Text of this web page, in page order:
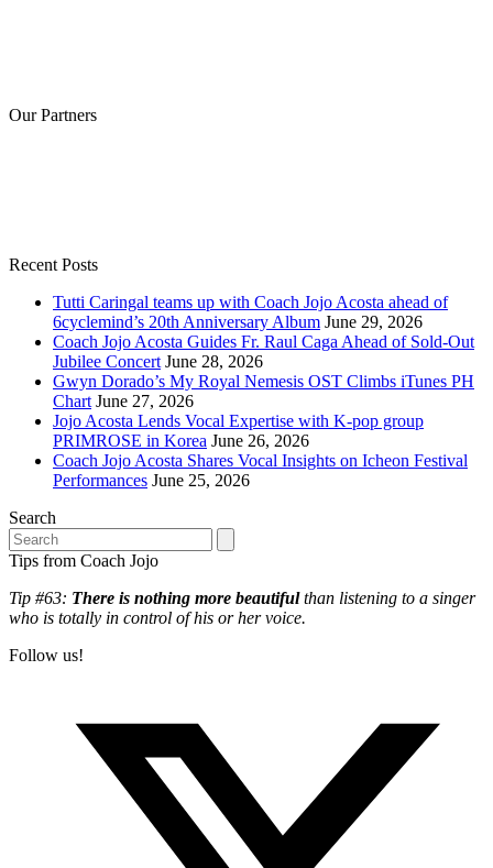
Our Partners
Recent Posts
Tutti Caringal teams up with Coach Jojo Acosta ahead of
6cyclemind’s 20th Anniversary Album June 29, 2026
Coach Jojo Acosta Guides Fr. Raul Caga Ahead of Sold-Out
Jubilee Concert June 28, 2026
Gwyn Dorado’s My Royal Nemesis OST Climbs iTunes PH
Chart June 27, 2026
Jojo Acosta Lends Vocal Expertise with K-pop group
PRIMROSE in Korea June 26, 2026
Coach Jojo Acosta Shares Vocal Insights on Icheon Festival
Performances June 25, 2026
Search
Search
Tips from Coach Jojo
Tip #63: There is nothing more beautifulthan listening to a singer
who is totally in control of his or her voice.
Follow us!